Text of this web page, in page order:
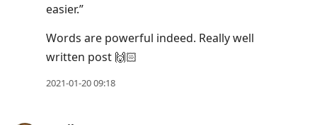
easier.”
Words are powerful indeed. Really well
written post 🙌🏻
2021-01-20 09:18